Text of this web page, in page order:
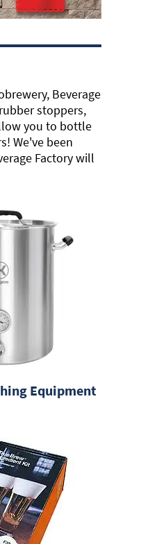
Beverage
stoppers,
you to bottle
We've been
Factory will
Equipment